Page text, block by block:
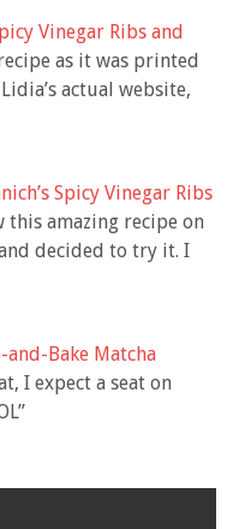
Vinegar Ribs and
as it was printed
actual website,
Spicy Vinegar Ribs
this amazing recipe on
decided to try it. I
and-Bake Matcha
I expect a seat on
”